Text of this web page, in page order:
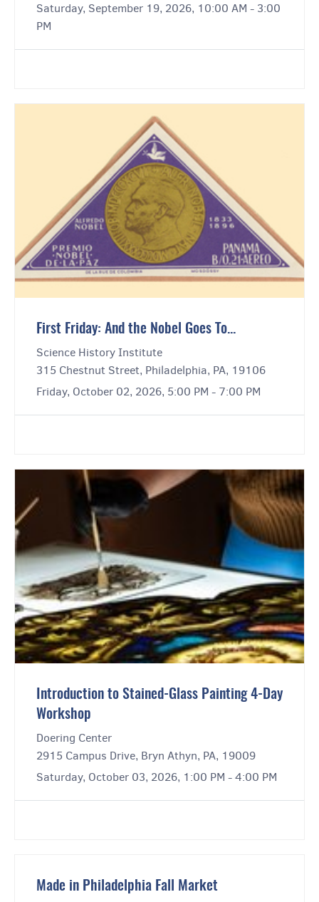
Saturday, September 19, 2026, 10:00 AM - 3:00
PM
First Friday: And the Nobel Goes To...
Science History Institute
315 Chestnut Street, Philadelphia, PA, 19106
Friday, October 02, 2026, 5:00 PM - 7:00 PM
Introduction to Stained-Glass Painting 4-Day
Workshop
Doering Center
2915 Campus Drive, Bryn Athyn, PA, 19009
Saturday, October 03, 2026, 1:00 PM - 4:00 PM
Made in Philadelphia Fall Market